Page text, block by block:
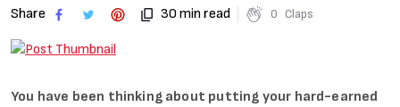
Share 30 min read 0 Claps
You have been thinking about putting your hard-earned